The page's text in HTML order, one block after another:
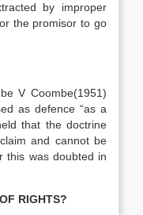
by improper
the promisor to go
V Coombe(1951)
as defence “as a
that the doctrine
and cannot be
this was doubted in
RIGHTS?